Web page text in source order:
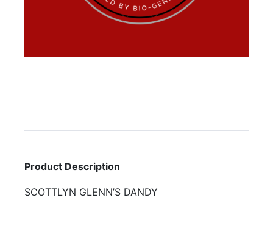
Product Description
SCOTTLYN GLENN’S DANDY